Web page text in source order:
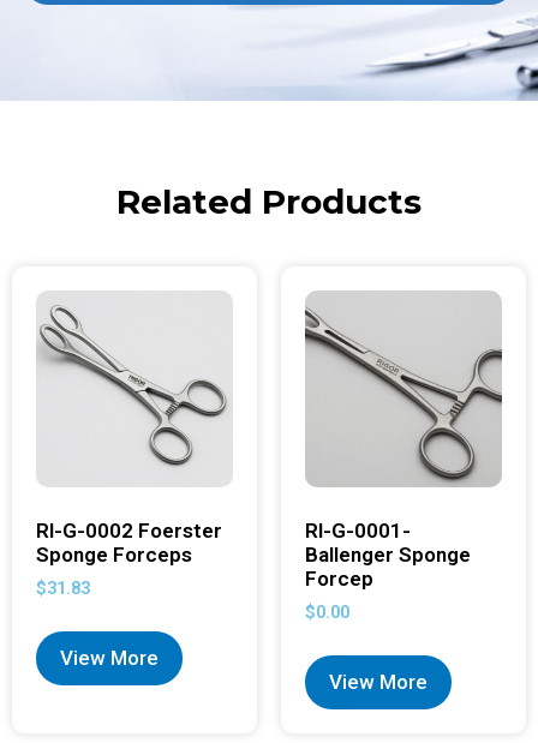
Related Products
RI-G-0002 Foerster
Sponge Forceps
$31.83
View More
RI-G-0001-
Ballenger Sponge
Forcep
$0.00
View More